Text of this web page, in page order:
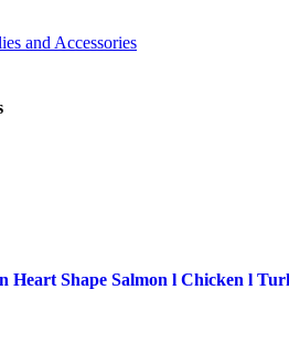
and Accessories
Heart Shape Salmon l Chicken l